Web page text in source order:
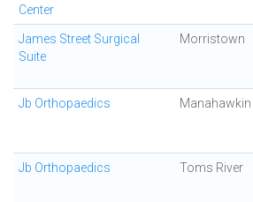
Center
James Street Surgical
Suite
Morristown
Jb Orthopaedics Manahawkin
Jb Orthopaedics Toms River